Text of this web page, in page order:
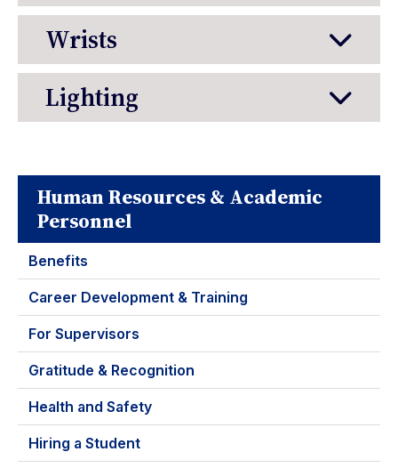
Wrists
Lighting
Human Resources & Academic
Personnel
Benefits
Career Development & Training
For Supervisors
Gratitude & Recognition
Health and Safety
Hiring a Student